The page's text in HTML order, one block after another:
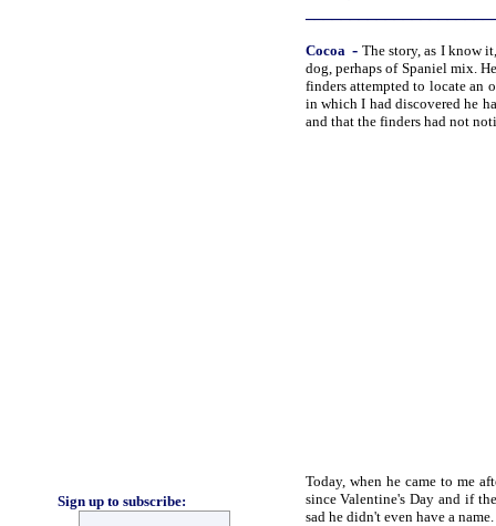
Cocoa -The story, as I know
dog, perhaps of Spaniel mix.
finders attempted to locate an
in which I had discovered he
and that the finders had not
Today, when he came to me
since Valentine's Day and if
sad he didn't even have a name.
Sign up to subscribe: